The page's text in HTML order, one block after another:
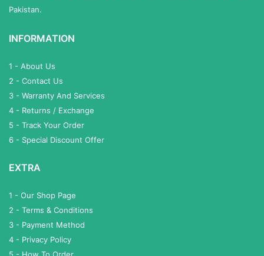
Pakistan.
INFORMATION
1 - About Us
2 - Contact Us
3 - Warranty And Services
4 - Returns / Exchange
5 - Track Your Order
6 - Special Discount Offer
EXTRA
1 - Our Shop Page
2 - Terms & Conditions
3 - Payment Method
4 - Privacy Policy